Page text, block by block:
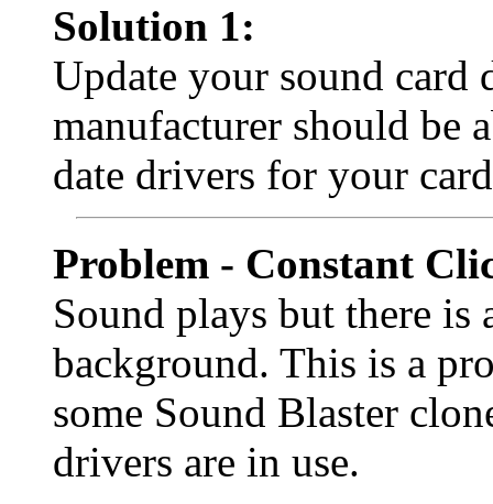
Solution 1:
Update your sound card
manufacturer should be
date drivers for your
Problem - Constant
Sound plays but there
background. This is a
some Sound Blaster
drivers are in use.